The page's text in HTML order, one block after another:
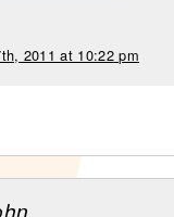
2011 at 10:22 pm